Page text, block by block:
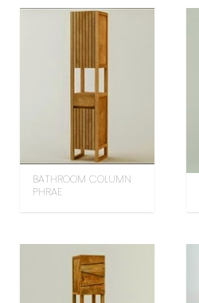
BATHROOM COLUMN
PHRAE